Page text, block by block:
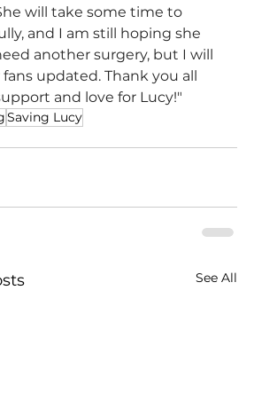
will take some time to
and I am still hoping she
another surgery, but I will
updated. Thank you all
and love for Lucy!"
Saving Lucy
See All